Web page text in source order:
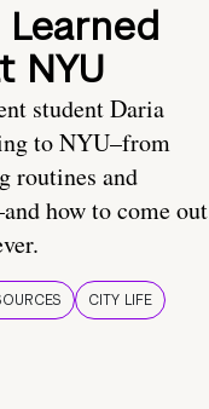
NYU
student Daria
to NYU–from
routines and
how to come out
CITY LIFE